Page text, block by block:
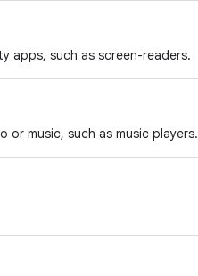
apps, such as screen-readers.
or music, such as music players.